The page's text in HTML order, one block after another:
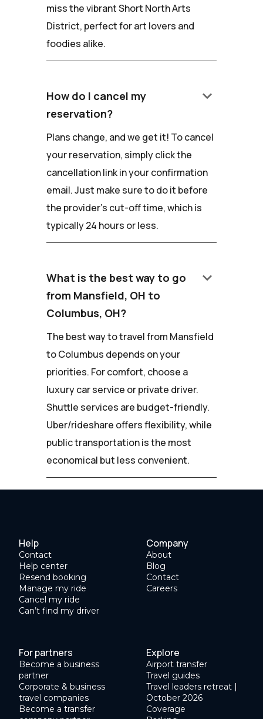
miss the vibrant Short North Arts
District, perfect for art lovers and
foodies alike.
How do I cancel my
reservation?
keyboard_arrow_down
Plans change, and we get it! To cancel
your reservation, simply click the
cancellation link in your confirmation
email. Just make sure to do it before
the provider's cut-off time, which is
typically 24 hours or less.
What is the best way to go
from Mansfield, OH to
Columbus, OH?
keyboard_arrow_down
The best way to travel from Mansfield
to Columbus depends on your
priorities. For comfort, choose a
luxury car service or private driver.
Shuttle services are budget-friendly.
Uber/rideshare offers flexibility, while
public transportation is the most
economical but less convenient.
Help
Contact
Help center
Resend booking
Manage my ride
Cancel my ride
Can’t find my driver
Company
About
Blog
Contact
Careers
For partners
Become a business
partner
Corporate & business
travel companies
Become a transfer
Explore
Airport transfer
Travel guides
Travel leaders retreat |
October 2026
Coverage